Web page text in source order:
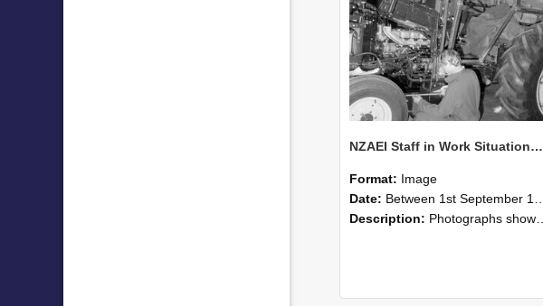
NZAEI Staff in Work Situations, Open Days, September 1985 21
Format: Image
Date: Between 1st September 1985 and 30th September 1985
Description: Photographs showing NZAEI staff demonstrating equipment, machinery, and engineering processes during Open Days in September 1985, Lincoln College.